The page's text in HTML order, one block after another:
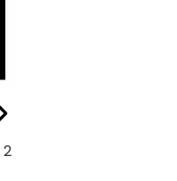
2